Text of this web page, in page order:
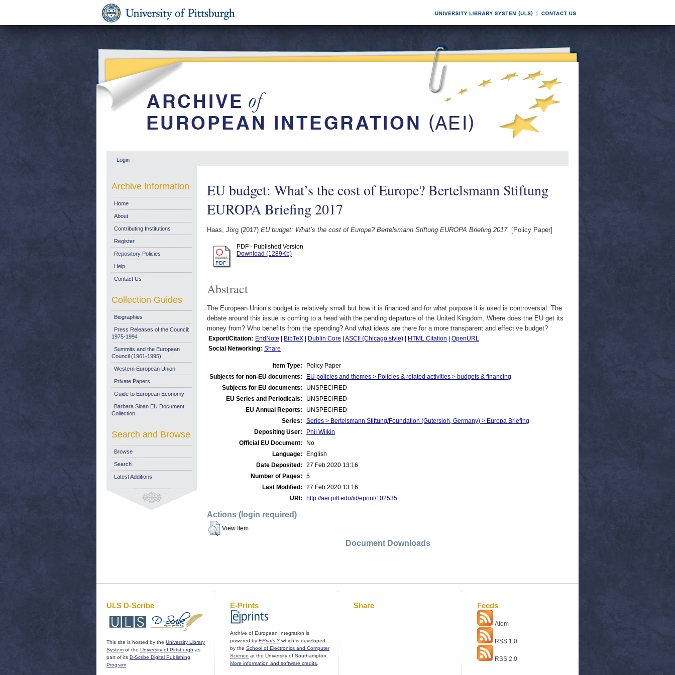
Login
EU budget: What’s the cost of Europe? Bertelsmann Stiftung
EUROPA Briefing 2017
Haas, Jörg (2017) EU budget: What’s the cost of Europe? Bertelsmann Stiftung EUROPA Briefing 2017. [Policy Paper]
PDF - Published Version
Download (1289Kb)
Abstract
The European Union’s budget is relatively small but how it is financed and for what purpose it is used is controversial. The
debate around this issue is coming to a head with the pending departure of the United Kingdom. Where does the EU get its
money from? Who benefits from the spending? And what ideas are there for a more transparent and effective budget?
Export/Citation: EndNote BibTeX Dublin Core ASCII (Chicago style) HTML Citation
OpenURL
Social Networking: Share
Item Type:
Policy Paper
Subjects for non-EU documents:
EU policies and themes > Policies & related activities > budgets & financing
Subjects for EU documents:
UNSPECIFIED
EU Series and Periodicals:
UNSPECIFIED
EU Annual Reports:
UNSPECIFIED
Series:
Series > Bertelsmann Stiftung/Foundation (Gutersloh, Germany) > Europa Briefing​
Depositing User:
Phil Wilkin
Official EU Document:
No
Language:
English
Date Deposited:
27 Feb 2020 13:16
Number of Pages:
5
Last Modified:
27 Feb 2020 13:16
URI:
http://aei.pitt.edu/id/eprint/102535
Actions (login required)
View Item
Document Downloads
Archive Information
Home
About
Contributing Institutions
Register
Repository Policies
Help
Contact Us
Collection Guides
Biographies
Press Releases of the Council:
1975-1994
Summits and the European
Council (1961-1995)
Western European Union
Private Papers
Guide to European Economy
Barbara Sloan EU Document
Collection
Search and Browse
Browse
Search
Latest Additions
ULS D-Scribe
This site is hosted by the University Library
System of the University of Pittsburgh as
part of its D-Scribe Digital Publishing
Program
E-Prints
Archive of European Integration is
powered by EPrints 3 which is developed
by the School of Electronics and Computer
Science at the University of Southampton.
More information and software credits
Share Feeds
Atom
RSS 1.0
RSS 2.0